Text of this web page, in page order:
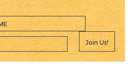
Join Us!